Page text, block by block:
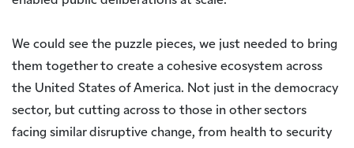
We could see the puzzle pieces, we just needed to bring
them together to create a cohesive ecosystem across
the United States of America. Not just in the democracy
sector, but cutting across to those in other sectors
facing similar disruptive change, from health to security